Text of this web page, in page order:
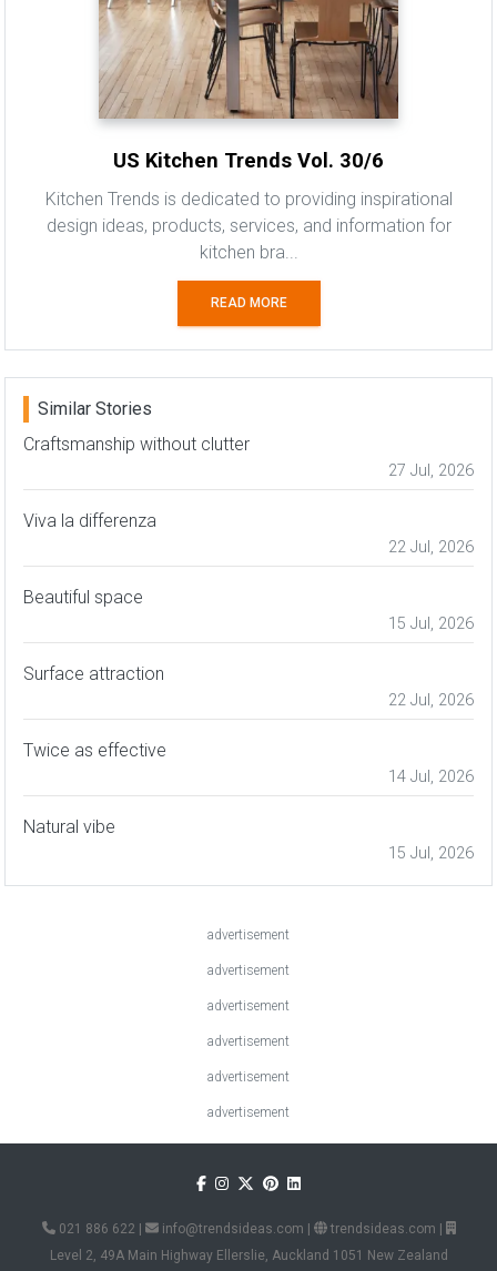
US Kitchen Trends Vol. 30/6
Kitchen Trends is dedicated to providing inspirational
design ideas, products, services, and information for
kitchen bra...
READ MORE
Similar Stories
Craftsmanship without clutter
27 Jul, 2026
Viva la differenza
22 Jul, 2026
Beautiful space
15 Jul, 2026
Surface attraction
22 Jul, 2026
Twice as effective
14 Jul, 2026
Natural vibe
15 Jul, 2026
advertisement
advertisement
advertisement
advertisement
advertisement
advertisement
021 886 622 | info@trendsideas.com | trendsideas.com |
Level 2, 49A Main Highway Ellerslie, Auckland 1051 New Zealand